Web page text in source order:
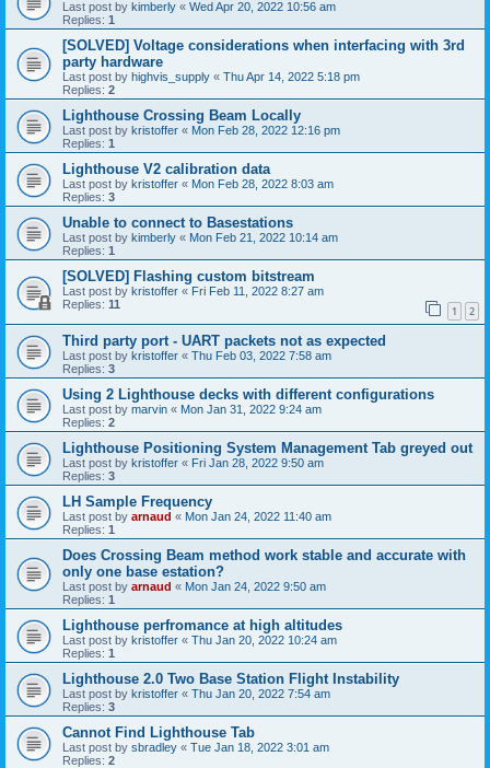
Last post by kimberly « Wed Apr 20, 2022 10:56 am
Replies: 1
[SOLVED] Voltage considerations when interfacing with 3rd
party hardware
Last post by highvis_supply « Thu Apr 14, 2022 5:18 pm
Replies: 2
Lighthouse Crossing Beam Locally
Last post by kristoffer « Mon Feb 28, 2022 12:16 pm
Replies: 1
Lighthouse V2 calibration data
Last post by kristoffer « Mon Feb 28, 2022 8:03 am
Replies: 3
Unable to connect to Basestations
Last post by kimberly « Mon Feb 21, 2022 10:14 am
Replies: 1
[SOLVED] Flashing custom bitstream
Last post by kristoffer « Fri Feb 11, 2022 8:27 am
Replies: 11 1 2
Third party port - UART packets not as expected
Last post by kristoffer « Thu Feb 03, 2022 7:58 am
Replies: 3
Using 2 Lighthouse decks with different configurations
Last post by marvin « Mon Jan 31, 2022 9:24 am
Replies: 2
Lighthouse Positioning System Management Tab greyed out
Last post by kristoffer « Fri Jan 28, 2022 9:50 am
Replies: 3
LH Sample Frequency
Last post by arnaud « Mon Jan 24, 2022 11:40 am
Replies: 1
Does Crossing Beam method work stable and accurate with
only one base estation?
Last post by arnaud « Mon Jan 24, 2022 9:50 am
Replies: 1
Lighthouse perfromance at high altitudes
Last post by kristoffer « Thu Jan 20, 2022 10:24 am
Replies: 1
Lighthouse 2.0 Two Base Station Flight Instability
Last post by kristoffer « Thu Jan 20, 2022 7:54 am
Replies: 3
Cannot Find Lighthouse Tab
Last post by sbradley « Tue Jan 18, 2022 3:01 am
Replies: 2